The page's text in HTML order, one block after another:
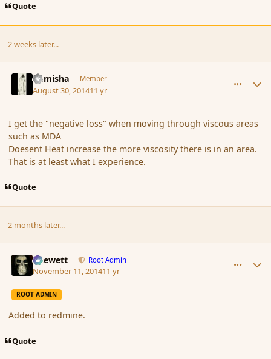
Quote
2 weeks later...
Kamisha Member
August 30, 201411 yr
I get the "negative loss" when moving through viscous areas
such as MDA
Doesent Heat increase the more viscosity there is in an area.
That is at least what I experience.
Quote
2 months later...
Chewett Root Admin
November 11, 201411 yr
ROOT ADMIN
Added to redmine.
Quote